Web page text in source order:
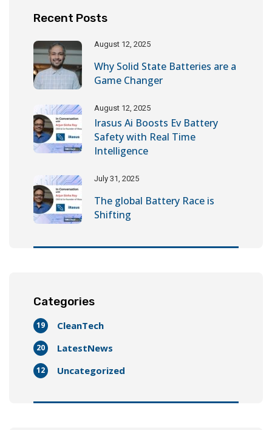
Recent Posts
August 12, 2025
Why Solid State Batteries are a
Game Changer
August 12, 2025
Irasus Ai Boosts Ev Battery
Safety with Real Time
Intelligence
July 31, 2025
The global Battery Race is
Shifting
Categories
CleanTech
19
LatestNews
20
Uncategorized
12